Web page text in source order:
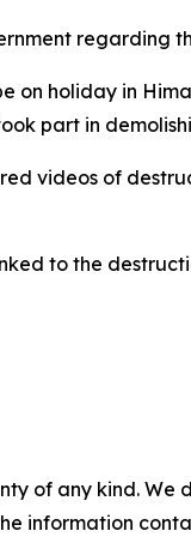
regarding
holiday in
part in
videos of
to the
of any kind.
information